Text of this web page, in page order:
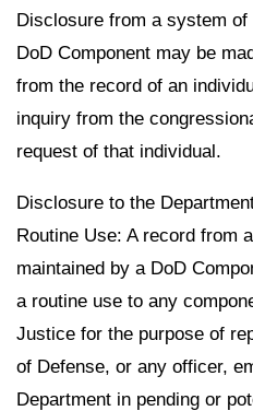
Disclosure from a system
DoD Component may be
from the record of an
inquiry from the
request of that individual.
Disclosure to the
Routine Use: A record from
maintained by a DoD
a routine use to any
Justice for the purpose of
of Defense, or any officer,
Department in pending or